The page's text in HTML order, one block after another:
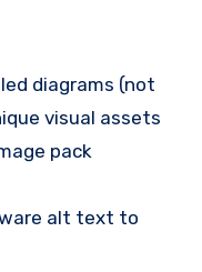
diagrams (not
visual assets
pack
alt text to